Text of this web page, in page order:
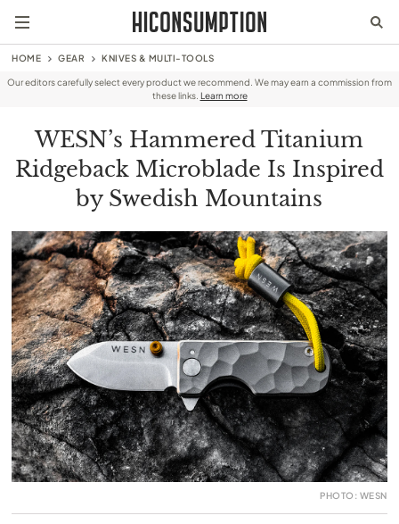
HOME GEAR KNIVES & MULTI-TOOLS
Our editors carefully select every product we recommend. We may earn a commission from
these links. Learn more
WESN’s Hammered Titanium
Ridgeback Microblade Is Inspired
by Swedish Mountains
PHOTO: WESN